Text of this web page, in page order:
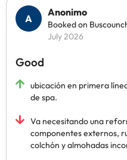
Anonimo
Booked on
July 2026
Good
ubicación en primera
de spa.
Va necesitando una
componentes externos,
colchón y almohadas